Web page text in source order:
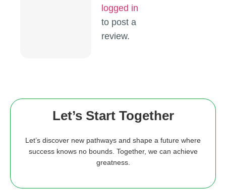
logged in
to post a
review.
Let’s Start Together
Let’s discover new pathways and shape a future where
success knows no bounds. Together, we can achieve
greatness.